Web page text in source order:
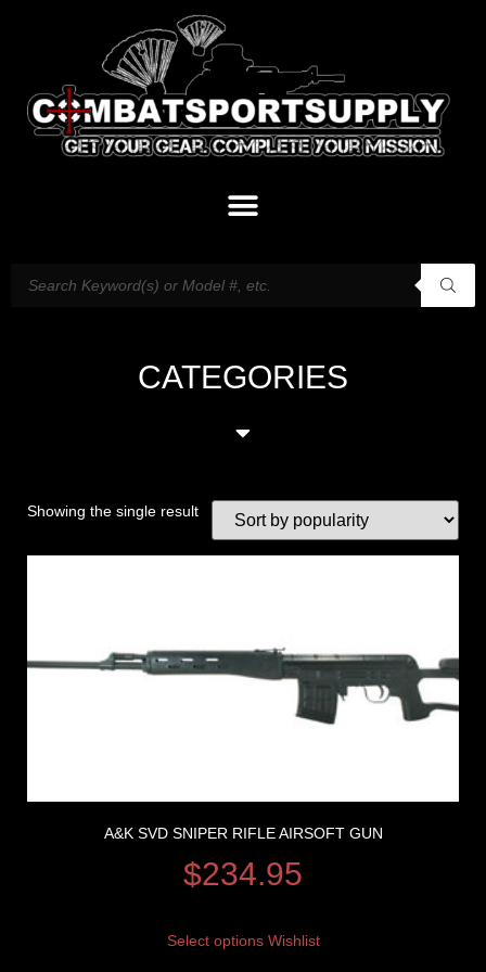
CATEGORIES
Showing the single result
A&K SVD SNIPER RIFLE AIRSOFT GUN
$234.95
Select options Wishlist